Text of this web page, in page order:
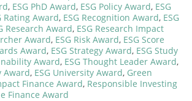
, ESG PhD Award, ESG Policy Award, ESG
Rating Award, ESG Recognition Award, ESG
Research Award, ESG Research Impact
Award, ESG Risk Award, ESG Score
Award, ESG Strategy Award, ESG Study
Award, ESG Thought Leader Award,
Award, ESG University Award, Green
Finance Award, Responsible Investing
Finance Award